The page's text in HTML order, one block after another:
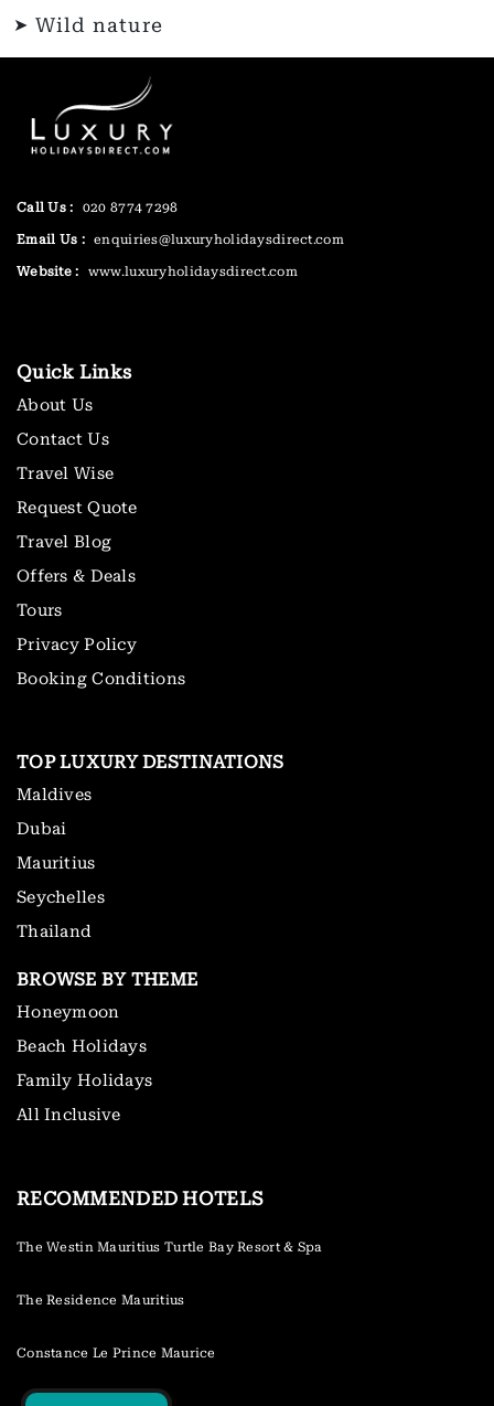
Wild nature
Call Us : 020 8774 7298
Email Us : enquiries@luxuryholidaysdirect.com
Website : www.luxuryholidaysdirect.com
Quick Links
About Us
Contact Us
Travel Wise
Request Quote
Travel Blog
Offers & Deals
Tours
Privacy Policy
Booking Conditions
TOP LUXURY DESTINATIONS
Maldives
Dubai
Mauritius
Seychelles
Thailand
BROWSE BY THEME
Honeymoon
Beach Holidays
Family Holidays
All Inclusive
RECOMMENDED HOTELS
The Westin Mauritius Turtle Bay Resort & Spa
The Residence Mauritius
Constance Le Prince Maurice